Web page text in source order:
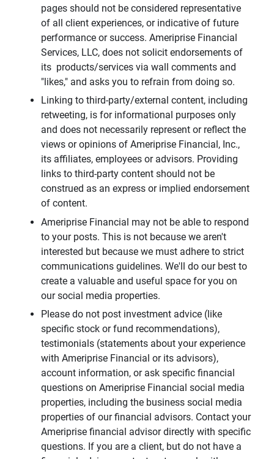
pages should not be considered representative
of all client experiences, or indicative of future
performance or success. Ameriprise Financial
Services, LLC, does not solicit endorsements of
its products/services via wall comments and
"likes," and asks you to refrain from doing so.
Linking to third-party/external content, including
retweeting, is for informational purposes only
and does not necessarily represent or reflect the
views or opinions of Ameriprise Financial, Inc.,
its affiliates, employees or advisors. Providing
links to third-party content should not be
construed as an express or implied endorsement
of content.
Ameriprise Financial may not be able to respond
to your posts. This is not because we aren't
interested but because we must adhere to strict
communications guidelines. We'll do our best to
create a valuable and useful space for you on
our social media properties.
Please do not post investment advice (like
specific stock or fund recommendations),
testimonials (statements about your experience
with Ameriprise Financial or its advisors),
account information, or ask specific financial
questions on Ameriprise Financial social media
properties, including the business social media
properties of our financial advisors. Contact your
Ameriprise financial advisor directly with specific
questions. If you are a client, but do not have a